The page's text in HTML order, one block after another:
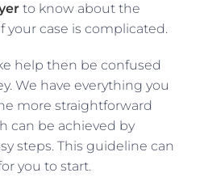
to know about the
your case is complicated.
help then be confused
We have everything you
more straightforward
can be achieved by
steps. This guideline can
you to start.